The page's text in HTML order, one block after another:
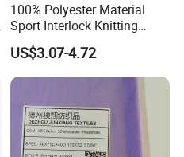
100% Polyester Material
Sport Interlock Knitting
Mesh Fabric for Football
Wear
US$3.07-4.72